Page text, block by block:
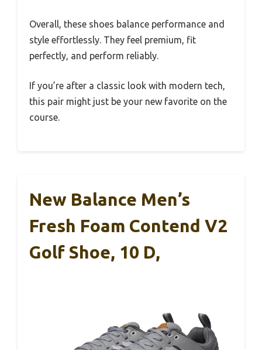
Overall, these shoes balance performance and
style effortlessly. They feel premium, fit
perfectly, and perform reliably.
If you’re after a classic look with modern tech,
this pair might just be your new favorite on the
course.
New Balance Men’s
Fresh Foam Contend V2
Golf Shoe, 10 D,